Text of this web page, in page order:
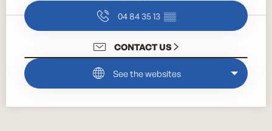
04 84 35 13 ▒▒
CONTACT US
See the websites